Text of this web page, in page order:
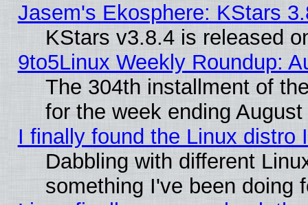
Jasem's Ekosphere: KStars
KStars v3.8.4 is released
9to5Linux Weekly Roundup:
The 304th installment of
for the week ending
I finally found the Linux distro
Dabbling with different
something I've been doing